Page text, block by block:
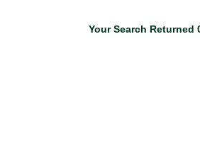
Your Search Returned